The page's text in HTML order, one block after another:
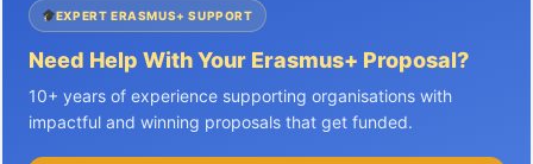
EXPERT ERASMUS+ SUPPORT
Need Help With Your Erasmus+ Proposal?
10+ years of experience supporting organisations with
impactful and winning proposals that get funded.